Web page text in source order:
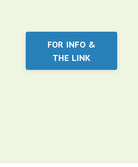
FOR INFO &
THE LINK